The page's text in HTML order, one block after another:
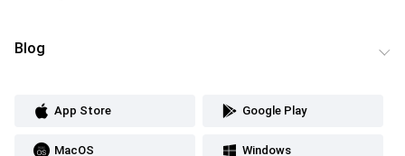
Blog
App Store Google Play
MacOS Windows